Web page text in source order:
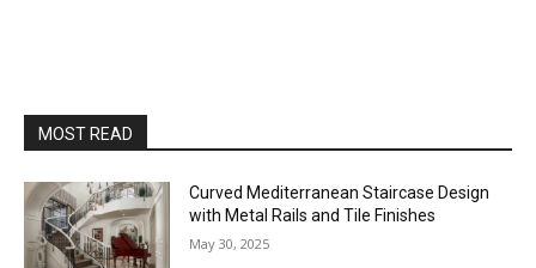
MOST READ
Curved Mediterranean Staircase Design
with Metal Rails and Tile Finishes
May 30, 2025